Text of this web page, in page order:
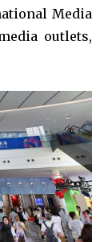
Media
outlets,